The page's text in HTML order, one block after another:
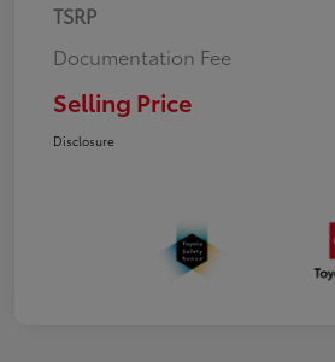
TSRP
Documentation Fee
Selling Price
Disclosure